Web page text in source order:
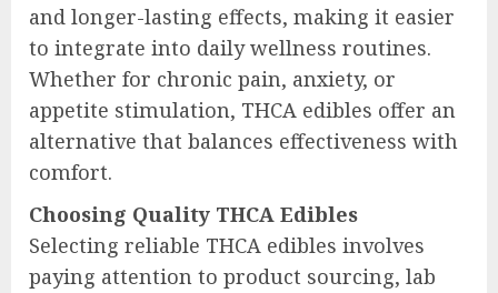
and longer-lasting effects, making it easier
to integrate into daily wellness routines.
Whether for chronic pain, anxiety, or
appetite stimulation, THCA edibles offer an
alternative that balances effectiveness with
comfort.
Choosing Quality THCA Edibles
Selecting reliable THCA edibles involves
paying attention to product sourcing, lab